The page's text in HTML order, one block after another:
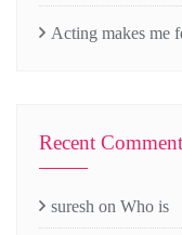
Acting makes me
Recent
suresh on Who is